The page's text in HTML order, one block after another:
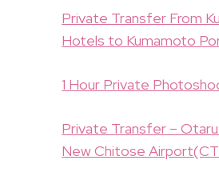
Private Transfer From
Hotels to Kumamoto
1 Hour Private
Private Transfer –
New Chitose